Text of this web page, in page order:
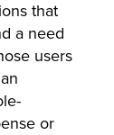
that
a need
users
or